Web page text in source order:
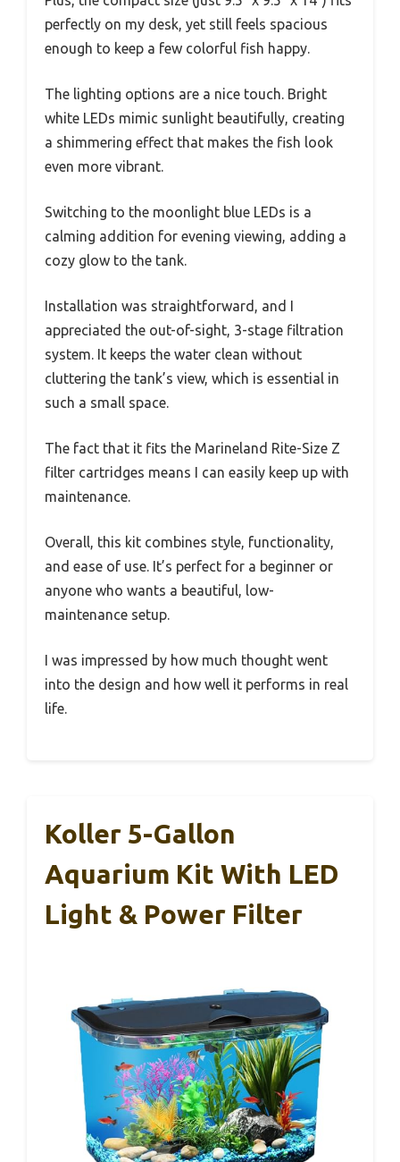
perfectly on my desk, yet still feels spacious
enough to keep a few colorful fish happy.
The lighting options are a nice touch. Bright
white LEDs mimic sunlight beautifully, creating
a shimmering effect that makes the fish look
even more vibrant.
Switching to the moonlight blue LEDs is a
calming addition for evening viewing, adding a
cozy glow to the tank.
Installation was straightforward, and I
appreciated the out-of-sight, 3-stage filtration
system. It keeps the water clean without
cluttering the tank’s view, which is essential in
such a small space.
The fact that it fits the Marineland Rite-Size Z
filter cartridges means I can easily keep up with
maintenance.
Overall, this kit combines style, functionality,
and ease of use. It’s perfect for a beginner or
anyone who wants a beautiful, low-
maintenance setup.
I was impressed by how much thought went
into the design and how well it performs in real
life.
Koller 5-Gallon
Aquarium Kit With LED
Light & Power Filter